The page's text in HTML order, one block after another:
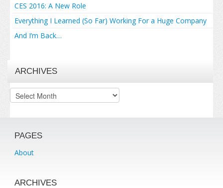
CES 2016: A New Role
Everything I Learned (So Far) Working For a Huge Company
And I’m Back…
ARCHIVES
Archives
PAGES
About
ARCHIVES